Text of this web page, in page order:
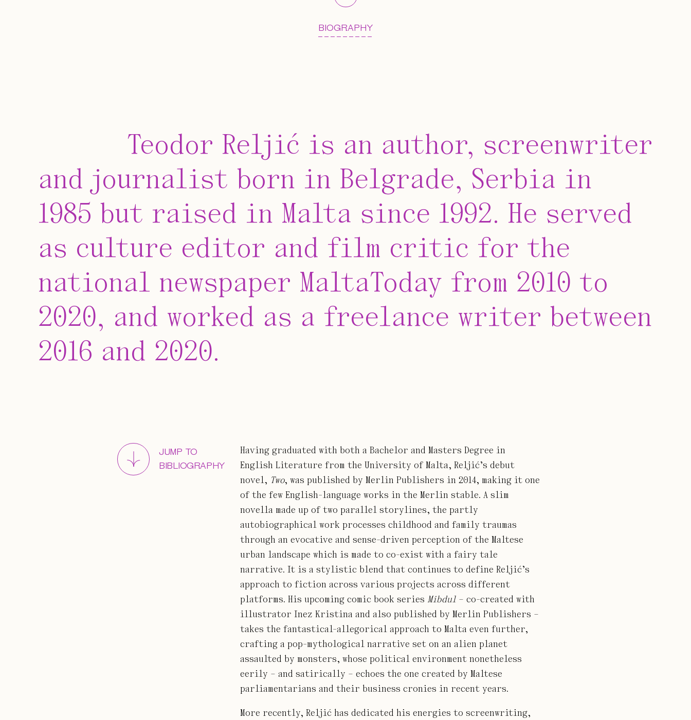
BIOGRAPHY
Teodor Reljić is an author, screenwriter
and journalist born in Belgrade, Serbia in
1985 but raised in Malta since 1992. He served
as culture editor and film critic for the
national newspaper MaltaToday from 2010 to
2020, and worked as a freelance writer between
2016 and 2020.
JUMP TO
BIBLIOGRAPHY
Having graduated with both a Bachelor and Masters Degree in
English Literature from the University of Malta, Reljić’s debut
novel, Two, was published by Merlin Publishers in 2014, making it one
of the few English-language works in the Merlin stable. A slim
novella made up of two parallel storylines, the partly
autobiographical work processes childhood and family traumas
through an evocative and sense-driven perception of the Maltese
urban landscape which is made to co-exist with a fairy tale
narrative. It is a stylistic blend that continues to define Reljić’s
approach to fiction across various projects across different
platforms. His upcoming comic book series Mibdul – co-created with
illustrator Inez Kristina and also published by Merlin Publishers –
takes the fantastical-allegorical approach to Malta even further,
crafting a pop-mythological narrative set on an alien planet
assaulted by monsters, whose political environment nonetheless
eerily – and satirically – echoes the one created by Maltese
parliamentarians and their business cronies in recent years.
More recently, Reljić has dedicated his energies to screenwriting,